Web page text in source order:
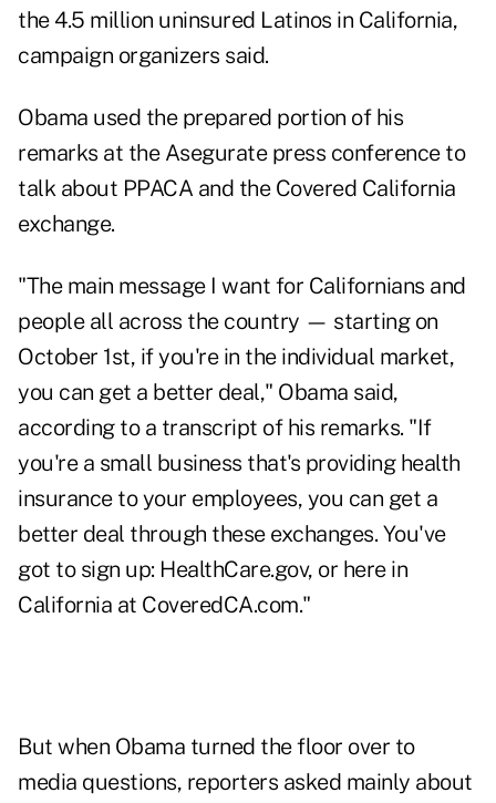
the 4.5 million uninsured Latinos in California,
campaign organizers said.
Obama used the prepared portion of his
remarks at the Asegurate press conferenceto
talk about PPACA and the Covered California
exchange.
"The main message I want for Californians and
people all across the country — starting on
October 1st, if you're in the individual market,
you can get a better deal," Obama said,
according to a transcript of his remarks. "If
you're a small business that's providing health
insurance to your employees, you can get a
better deal through these exchanges. You've
got to sign up: HealthCare.gov, or here in
California at CoveredCA.com."
But when Obama turned the floor over to
media questions, reporters asked mainly about